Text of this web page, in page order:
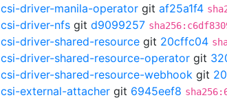
csi-driver-manila-operator git af25a1f4
csi-driver-nfs git d9099257
csi-driver-shared-resource git 20cffc04
csi-driver-shared-resource-operator git
csi-driver-shared-resource-webhook git
csi-external-attacher git 6945eef8